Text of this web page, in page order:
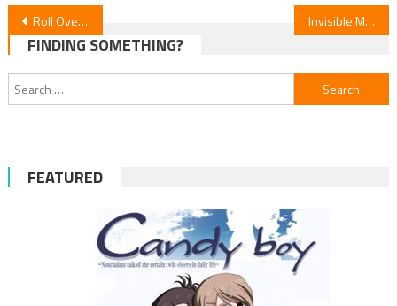
Post
navigation
Roll Over and Die Episode 8 Review Invisible Man & His Soon-to-Be Wife — Episode 8 Review
FINDING SOMETHING?
Search
for:
FEATURED